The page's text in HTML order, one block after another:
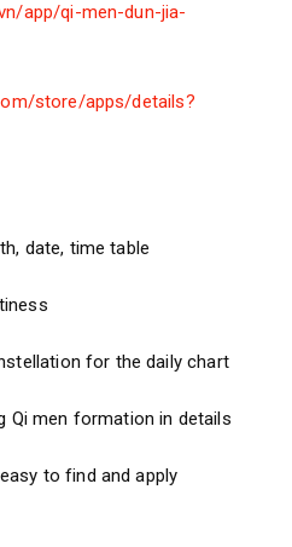
app/qi-men-dun-jia-
store/apps/details?
date, time table
for the daily chart
Qi men formation in details
to find and apply